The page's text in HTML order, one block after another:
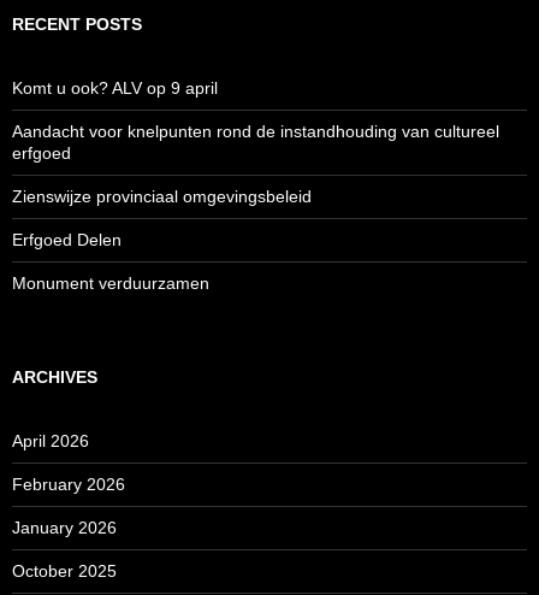
RECENT POSTS
Komt u ook? ALV op 9 april
Aandacht voor knelpunten rond de instandhouding van cultureel
erfgoed
Zienswijze provinciaal omgevingsbeleid
Erfgoed Delen
Monument verduurzamen
ARCHIVES
April 2026
February 2026
January 2026
October 2025